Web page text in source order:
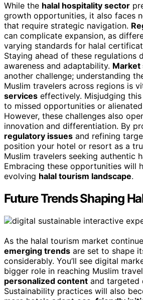
While the halal hospitality sector
growth opportunities, it also faces
that require strategic navigation.
can complicate expansion, as
varying standards for halal
Staying ahead of these regulations
awareness and adaptability. Market
another challenge; understanding
Muslim travelers across regions is
services effectively. Misjudging
to missed opportunities or
However, these challenges also
innovation and differentiation. By
regulatory issues and refining
position your hotel or resort as a
Muslim travelers seeking authentic
Embracing these opportunities will
evolving halal tourism landscape.
Future Trends Shaping
As the halal tourism market
emerging trends are set to shape
considerably. You’ll see digital
bigger role in reaching Muslim
personalized content and targeted
Sustainability practices will also